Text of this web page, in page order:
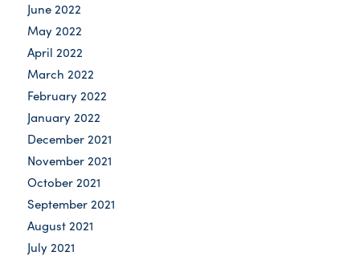
June 2022
May 2022
April 2022
March 2022
February 2022
January 2022
December 2021
November 2021
October 2021
September 2021
August 2021
July 2021